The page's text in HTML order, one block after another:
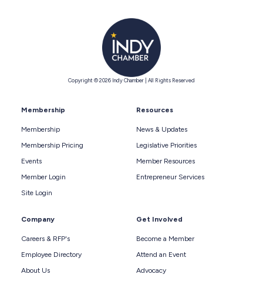
Copyright © 2026 Indy Chamber | All Rights Reserved
Membership
Membership
Membership Pricing
Events
Member Login
Site Login
Resources
News & Updates
Legislative Priorities
Member Resources
Entrepreneur Services
Company
Careers & RFP's
Employee Directory
About Us
Get Involved
Become a Member
Attend an Event
Advocacy